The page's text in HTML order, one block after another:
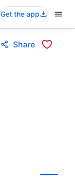
Get the app
Share